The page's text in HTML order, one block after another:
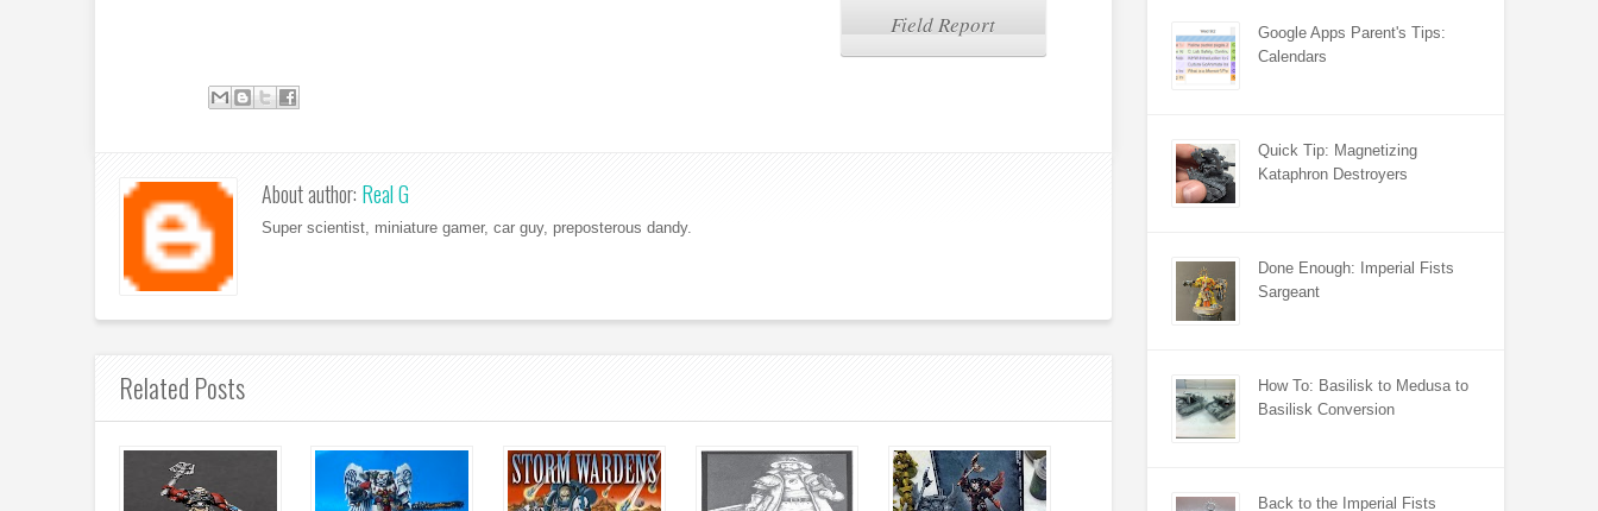
Field Report
About author: Real G
Super scientist, miniature gamer, car guy, preposterous dandy.
Related Posts
Google Apps Parent's Tips:
Calendars
Quick Tip: Magnetizing
Kataphron Destroyers
Done Enough: Imperial Fists
Sargeant
How To: Basilisk to Medusa to
Basilisk Conversion
Back to the Imperial Fists